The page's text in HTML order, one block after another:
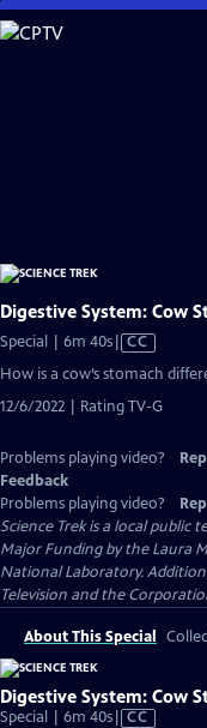
Skip
to
Digestive System: Cow
Special | 6m 40sVideo
Captions
CC
How is a cow’s stomach
12/6/2022 | Rating TV-G
Problems playing video?
Feedback
Problems playing video?
Science Trekis a local public
Major Funding by the Laura
National Laboratory.
Television and the
About This Special
Digestive System: Cow
Special | 6m 40sVideo
CC